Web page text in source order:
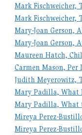
Mark Fischweicher,
Mark Fischweicher,
Mary-Joan Gerson,
Mary-Joan Gerson,
Maureen Hatch,
Carmen Mason, Per
Judith Meyerowitz,
Mary Padilla, What
Mary Padilla, What
Mireya Perez-
Mireya Perez-